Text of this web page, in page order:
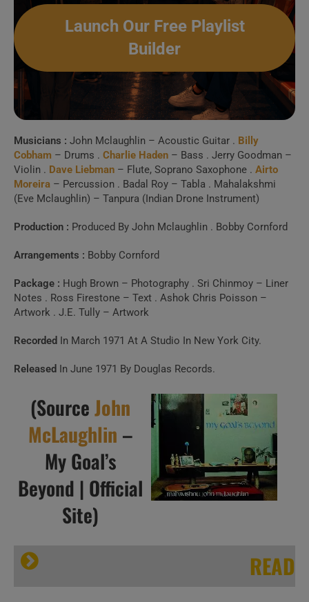
4 . Blue In Green
(Chicago)
Create Your Perfect
Playlist
activity.
Spotify, Apple Music or Deezer.
Builder
Launch Our Free Playlist
Builder
Musicians : John Mclaughlin – Acoustic Guitar . Billy
Cobham – Drums . Charlie Haden – Bass . Jerry Goodman –
Violin . Dave Liebman – Flute, Soprano Saxophone . Airto
Moreira – Percussion . Badal Roy – Tabla . Mahalakshmi
(Eve Mclaughlin) – Tanpura (Indian Drone Instrument)
Production : Produced By John Mclaughlin . Bobby Cornford
Arrangements : Bobby Cornford
Package : Hugh Brown – Photography . Sri Chinmoy – Liner
Notes . Ross Firestone – Text . Ashok Chris Poisson –
Artwork . J.E. Tully – Artwork
Recorded In March 1971 At A Studio In New York City.
Released In June 1971 By Douglas Records.
(SourceJohn
McLaughlin –
My Goal’s
Beyond | Official
Site)
READ